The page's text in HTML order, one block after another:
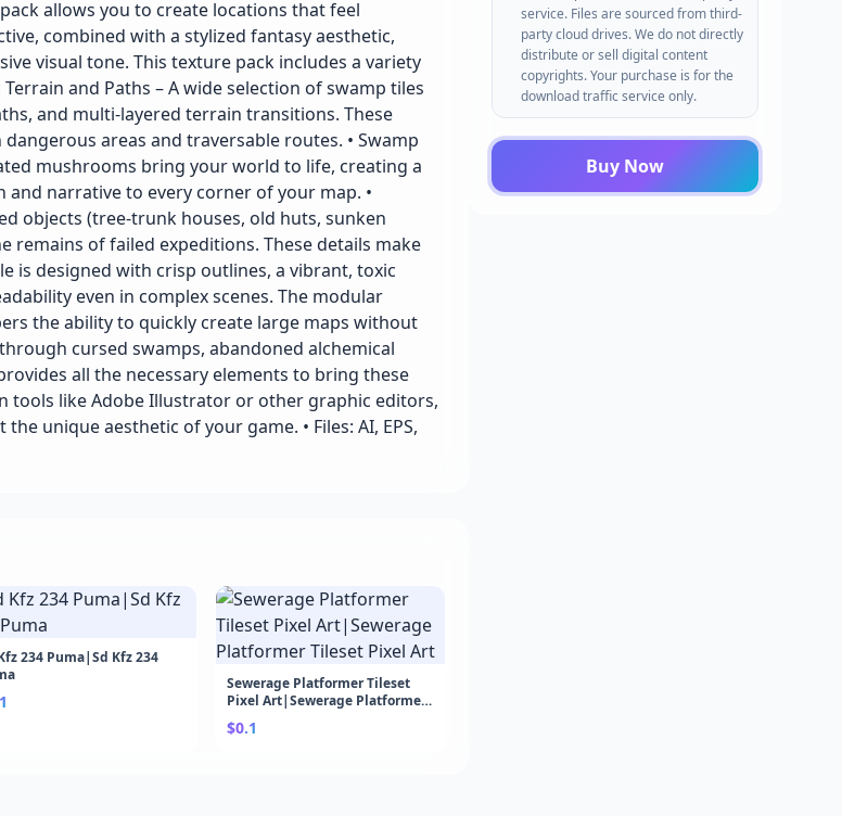
allows you to create locations that feel
combined with a stylized fantasy aesthetic,
visual tone. This texture pack includes a variety
and Paths – A wide selection of swamp tiles
and multi-layered terrain transitions. These
areas and traversable routes. • Swamp
mushrooms bring your world to life, creating a
narrative to every corner of your map. •
objects (tree-trunk houses, old huts, sunken
remains of failed expeditions. These details make
is designed with crisp outlines, a vibrant, toxic
even in complex scenes. The modular
the ability to quickly create large maps without
cursed swamps, abandoned alchemical
all the necessary elements to bring these
tools like Adobe Illustrator or other graphic editors,
unique aesthetic of your game. • Files: AI, EPS,
234 Puma|Sd Kfz 234
Sewerage Platformer Tileset
Pixel Art|Sewerage Platformer
Tileset Pixel Art
$0.1
service. Files are sourced from third-
party cloud drives. We do not directly
distribute or sell digital content
copyrights. Your purchase is for the
download traffic service only.
Buy Now